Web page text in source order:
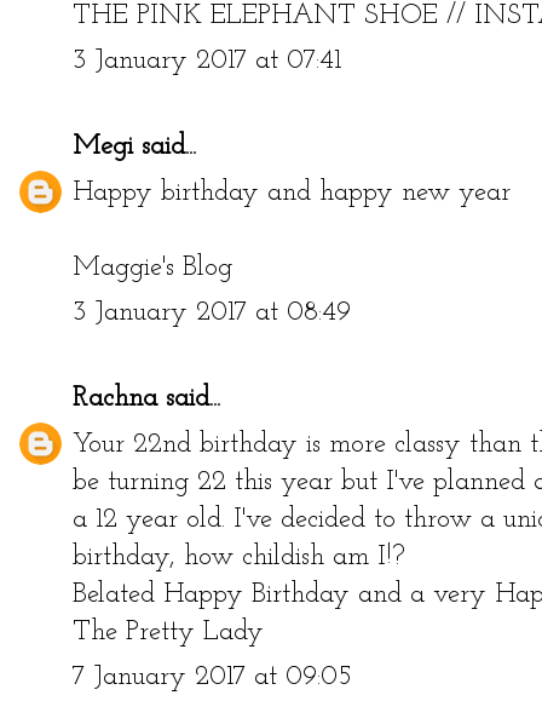
THE PINK ELEPHANT SHOE //
3 January 2017 at 07:41
Megisaid...
Happy birthday and happy new year
Maggie's Blog
3 January 2017 at 08:49
Rachnasaid...
Your 22nd birthday is more classy than
be turning 22 this year but I've
a 12 year old. I've decided to throw a
birthday, how childish am I!?
Belated Happy Birthday and a very
The Pretty Lady
7 January 2017 at 09:05